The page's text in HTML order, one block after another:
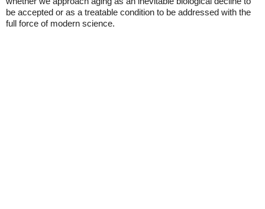
be accepted or as a treatable condition to be addressed with the
full force of modern science.